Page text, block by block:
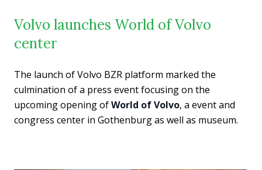
Volvo launches World of Volvo
center
The launch of Volvo BZR platform marked the
culmination of a press event focusing on the
upcoming opening ofWorld of Volvo, a event and
congress center in Gothenburg as well as museum.